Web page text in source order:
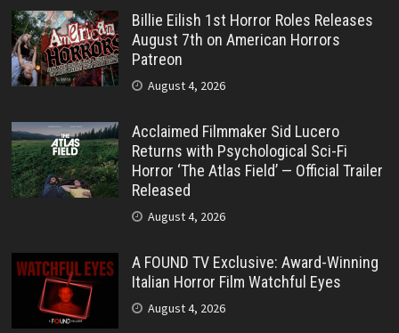
Billie Eilish 1st Horror Roles Releases
August 7th on American Horrors
Patreon
August 4, 2026
Acclaimed Filmmaker Sid Lucero
Returns with Psychological Sci-Fi
Horror ‘The Atlas Field’ — Official Trailer
Released
August 4, 2026
A FOUND TV Exclusive: Award-Winning
Italian Horror Film Watchful Eyes
August 4, 2026